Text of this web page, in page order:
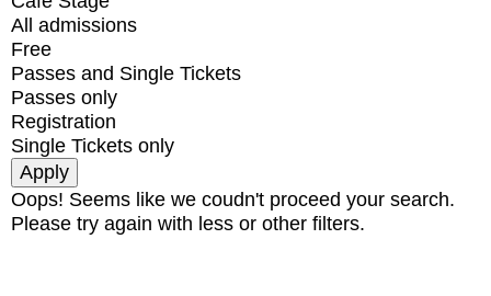
All admissions
Free
Passes and Single Tickets
Passes only
Registration
Single Tickets only
Oops! Seems like we coudn't proceed your search.
Please try again with less or other filters.